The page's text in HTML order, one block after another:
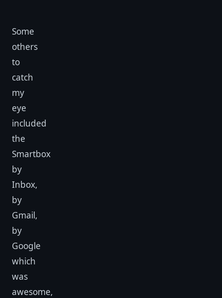
Some
others
to
catch
my
eye
included
the
Smartbox
by
Inbox,
by
Gmail,
by
Google
which
was
awesome,